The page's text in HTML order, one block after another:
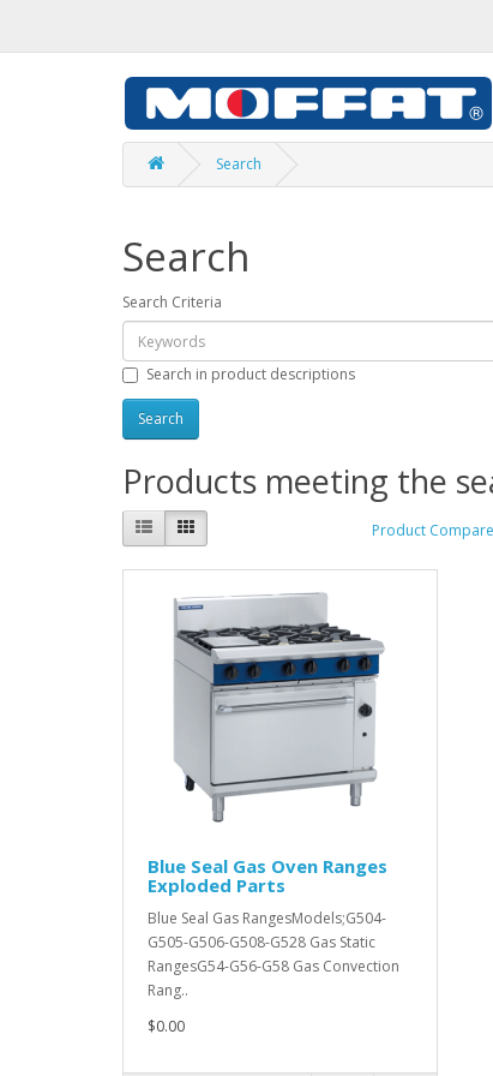
Search
Search
Search Criteria
Search in product descriptions
Products meeting the
Product
Blue Seal Gas Oven Ranges
Exploded Parts
Blue Seal Gas RangesModels;G504-
G505-G506-G508-G528 Gas Static
RangesG54-G56-G58 Gas Convection
Rang..
$0.00